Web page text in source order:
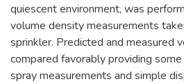
quiescent environment, was
volume density measurements
sprinkler. Predicted and measured
compared favorably providing
spray measurements and simple